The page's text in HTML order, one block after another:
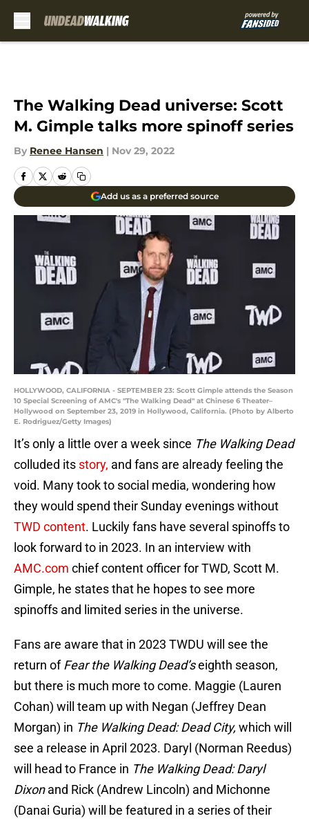
The Walking Dead universe: Scott
M. Gimple talks more spinoff series
By Renee Hansen | Nov 29, 2022
Add us as a preferred source
HOLLYWOOD, CALIFORNIA - SEPTEMBER 23: Scott Gimple attends the Season
10 Special Screening of AMC's "The Walking Dead" at Chinese 6 Theater–
Hollywood on September 23, 2019 in Hollywood, California. (Photo by Alberto
E. Rodriguez/Getty Images)
It’s only a little over a week since The Walking Dead
colluded its story, and fans are already feeling the
void. Many took to social media, wondering how
they would spend their Sunday evenings without
TWD content. Luckily fans have several spinoffs to
look forward to in 2023. In an interview with
AMC.com chief content officer for TWD, Scott M.
Gimple, he states that he hopes to see more
spinoffs and limited series in the universe.
Fans are aware that in 2023 TWDU will see the
return ofFear the Walking Dead’seighth season,
but there is much more to come. Maggie (Lauren
Cohan) will team up with Negan (Jeffrey Dean
Morgan) in The Walking Dead: Dead City, which will
see a release in April 2023. Daryl (Norman Reedus)
will head to France in The Walking Dead: Daryl
Dixonand Rick (Andrew Lincoln) and Michonne
(Danai Guria) will be featured in a series of their